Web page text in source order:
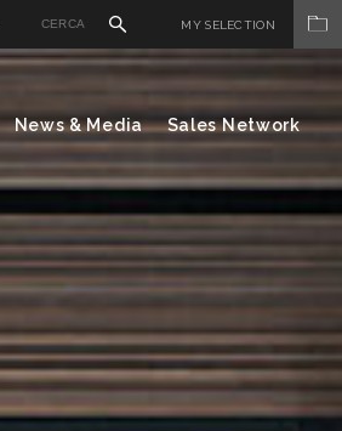
MY SELECTION
News & Media Sales Network